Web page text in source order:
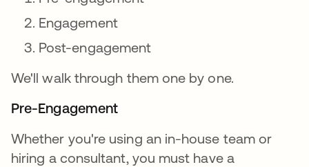
Engagement
Post-engagement
We'll walk through them one by one.
Pre-Engagement
Whether you're using an in-house team or
hiring a consultant, you must have a